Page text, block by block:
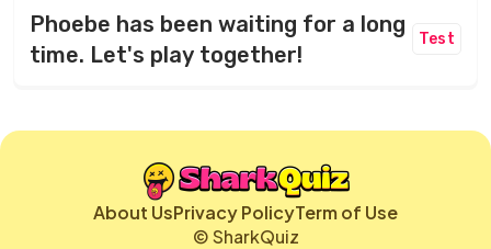
Phoebe has been waiting for a long
time. Let's play together!
Test
About UsPrivacy PolicyTerm of Use
© SharkQuiz